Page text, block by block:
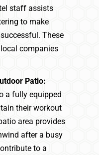
staff assists
to make
These
companies
Patio:
a fully equipped
their workout
area provides
after a busy
to a